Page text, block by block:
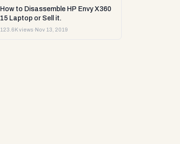
How to Disassemble HP Envy X360
15 Laptop or Sell it.
123.6K views· Nov 13, 2019